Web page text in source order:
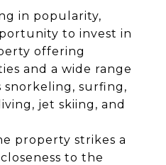
in popularity,
to invest in
offering
and a wide range
snorkeling, surfing,
jet skiing, and
property strikes a
to the